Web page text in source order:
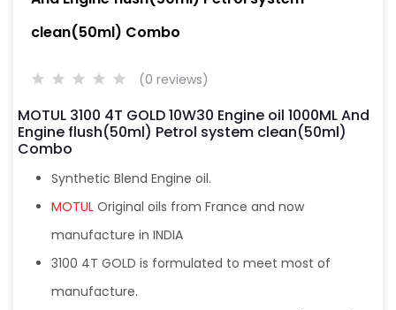
clean(50ml) Combo
(0 reviews)
MOTUL 3100 4T GOLD 10W30 Engine oil 1000ML And
Engine flush(50ml) Petrol system clean(50ml)
Combo
Synthetic Blend Engine oil.
MOTUL Original oils from France and now
manufacture in INDIA
3100 4T GOLD is formulated to meet most of
manufacture.